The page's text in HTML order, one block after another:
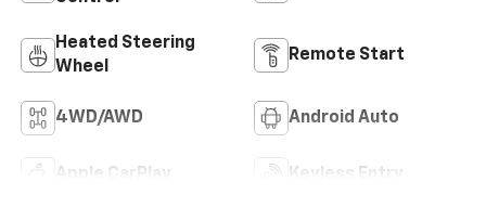
Heated Steering
Wheel
Remote Start
4WD/AWD Android Auto
Apple CarPlay Keyless Entry